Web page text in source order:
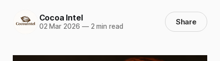
Cocoa Intel
02 Mar 2026 —2 min read Share